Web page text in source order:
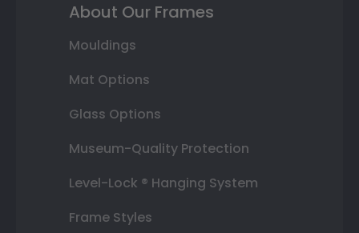
About Our Frames
Mouldings
Mat Options
Glass Options
Museum-Quality Protection
Level-Lock ® Hanging System
Frame Styles